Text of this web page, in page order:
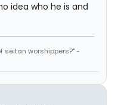
idea who he is and
seitan worshippers?" -